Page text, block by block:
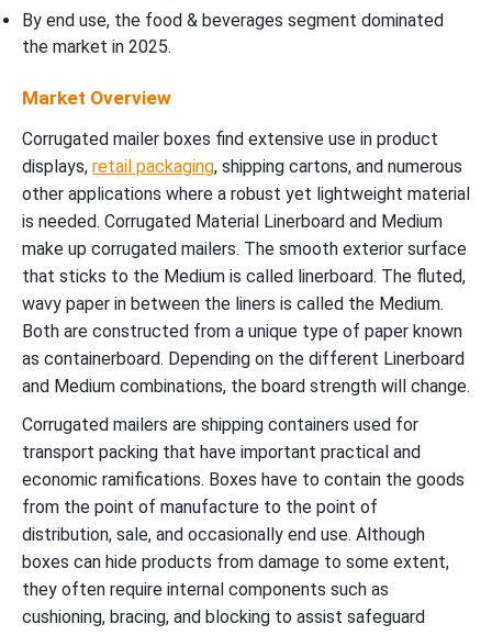
By end use, the food & beverages segment dominated
the market in 2025.
Market Overview
Corrugated mailer boxes find extensive use in product
displays, retail packaging, shipping cartons, and numerous
other applications where a robust yet lightweight material
is needed. Corrugated Material Linerboard and Medium
make up corrugated mailers. The smooth exterior surface
that sticks to the Medium is called linerboard. The fluted,
wavy paper in between the liners is called the Medium.
Both are constructed from a unique type of paper known
as containerboard. Depending on the different Linerboard
and Medium combinations, the board strength will change.
Corrugated mailers are shipping containers used for
transport packing that have important practical and
economic ramifications. Boxes have to contain the goods
from the point of manufacture to the point of
distribution, sale, and occasionally end use. Although
boxes can hide products from damage to some extent,
they often require internal components such as
cushioning, bracing, and blocking to assist safeguard